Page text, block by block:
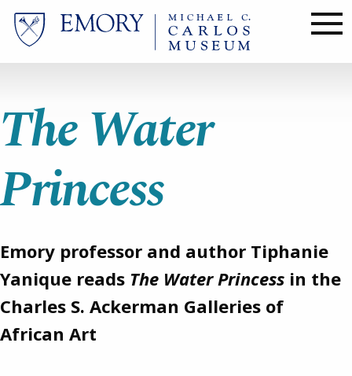
Skip
main
content
The Water
Princess
Emory professor and author Tiphanie
Yanique reads The Water Princess in the
Charles S. Ackerman Galleries of
African Art